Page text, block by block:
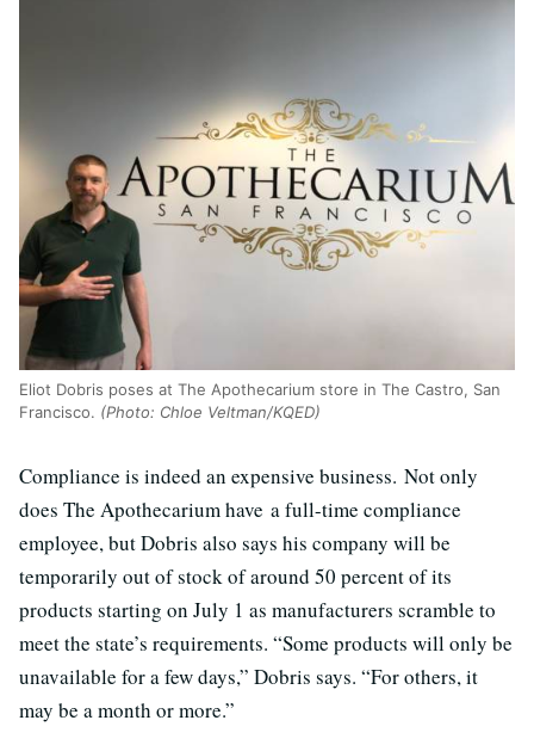
Eliot Dobris poses at The Apothecarium store in The Castro, San
Francisco. (Photo: Chloe Veltman/KQED)
Compliance is indeed an expensive business. Not only
does The Apothecarium have a full-time compliance
employee, but Dobris also says his company will be
temporarily out of stock of around 50 percent of its
products starting on July 1 as manufacturers scramble to
meet the state’s requirements. “Some products will only be
unavailable for a few days,” Dobris says. “For others, it
may be a month or more.”